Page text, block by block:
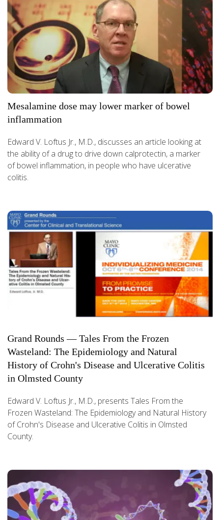
Mesalamine dose may lower marker of bowel
inflammation
Edward V. Loftus Jr., M.D., discusses an article looking at
the ability of a drug to drive down calprotectin, a marker
of bowel inflammation, in people who have ulcerative
colitis.
Grand Rounds — Tales From the Frozen
Wasteland: The Epidemiology and Natural
History of Crohn's Disease and Ulcerative Colitis
in Olmsted County
Edward V. Loftus Jr., M.D., presents Tales From the
Frozen Wasteland: The Epidemiology and Natural History
of Crohn's Disease and Ulcerative Colitis in Olmsted
County.